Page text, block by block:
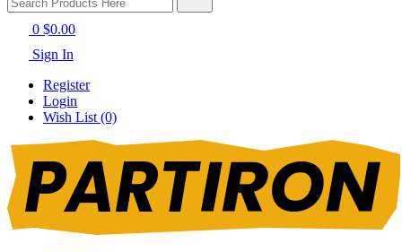
0 $0.00
Sign In
Register
Login
Wish List (0)